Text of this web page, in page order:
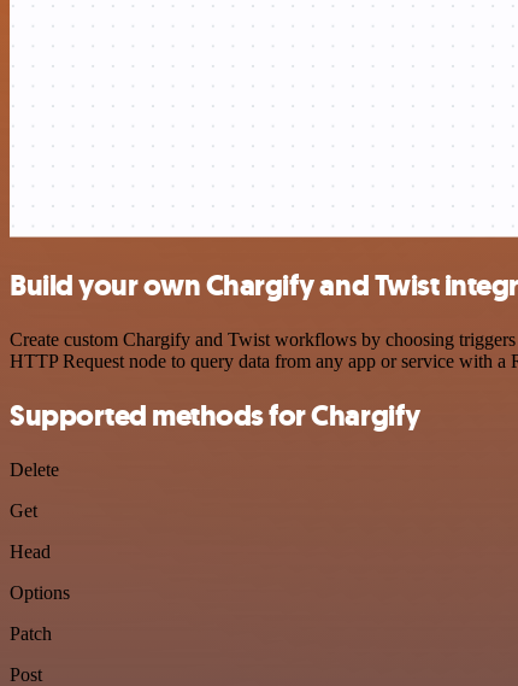
Build your own Chargify and Twist
Create custom Chargify and Twist workflows by choosing
HTTP Request node to query data from any app or service with a
Supported methods for Chargify
Delete
Get
Head
Options
Patch
Post